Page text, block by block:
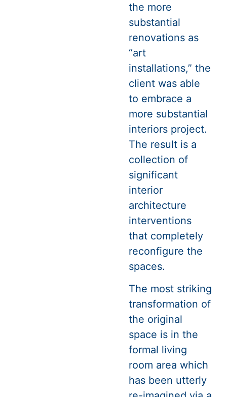
the more
substantial
renovations as
“art
installations,” the
client was able
to embrace a
more substantial
interiors project.
The result is a
collection of
significant
interior
architecture
interventions
that completely
reconfigure the
spaces.
The most striking
transformation of
the original
space is in the
formal living
room area which
has been utterly